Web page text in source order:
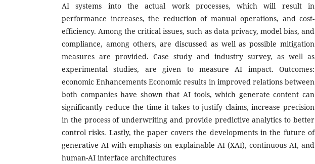
AI systems into the actual work processes, which will result in
performance increases, the reduction of manual operations, and cost-
efficiency. Among the critical issues, such as data privacy, model bias, and
compliance, among others, are discussed as well as possible mitigation
measures are provided. Case study and industry survey, as well as
experimental studies, are given to measure AI impact. Outcomes:
economic Enhancements Economic results in improved relations between
both companies have shown that AI tools, which generate content can
significantly reduce the time it takes to justify claims, increase precision
in the process of underwriting and provide predictive analytics to better
control risks. Lastly, the paper covers the developments in the future of
generative AI with emphasis on explainable AI (XAI), continuous AI, and
human-AI interface architectures